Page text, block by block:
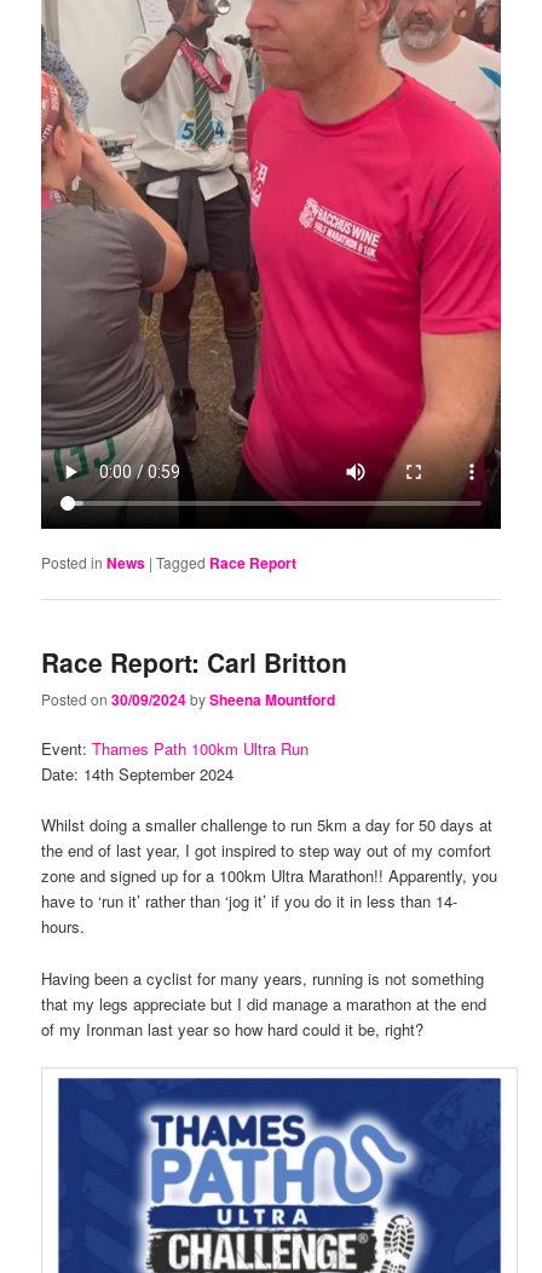
Posted in News |Tagged Race Report
Race Report: Carl Britton
Posted on30/09/2024bySheena Mountford
Event:Thames Path 100km Ultra Run
Date: 14th September 2024
Whilst doing a smaller challenge to run 5km a day for 50 days at
the end of last year, I got inspired to step way out of my comfort
zone and signed up for a 100km Ultra Marathon!! Apparently, you
have to ‘run it’ rather than ‘jog it’ if you do it in less than 14-
hours.
Having been a cyclist for many years, running is not something
that my legs appreciate but I did manage a marathon at the end
of my Ironman last year so how hard could it be, right?